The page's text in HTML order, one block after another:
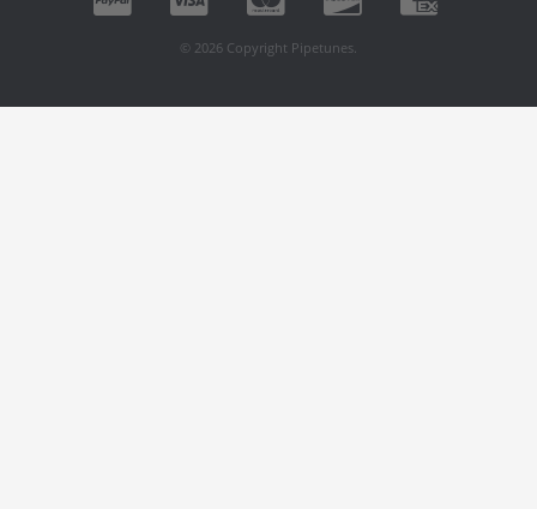
© 2026 Copyright Pipetunes.